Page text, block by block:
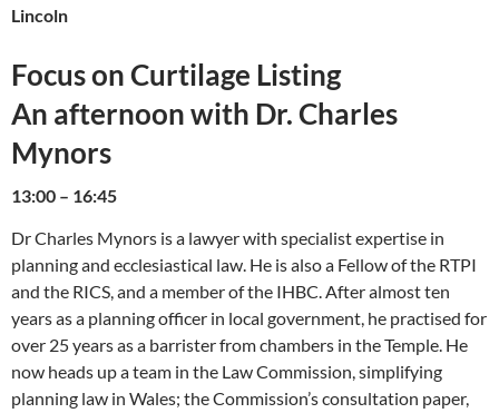
Lincoln
Focus on Curtilage Listing
An afternoon with Dr. Charles
Mynors
13:00 – 16:45
Dr Charles Mynors is a lawyer with specialist expertise in
planning and ecclesiastical law. He is also a Fellow of the RTPI
and the RICS, and a member of the IHBC. After almost ten
years as a planning officer in local government, he practised for
over 25 years as a barrister from chambers in the Temple. He
now heads up a team in the Law Commission, simplifying
planning law in Wales; the Commission’s consultation paper,